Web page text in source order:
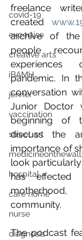
covid-19
expertise
creative arts
iBAMH
jenner
vaccination
street art
hospital
care home
nurse
diagnosis
freelance
created
archive of
people
pandemic. In
conversation
Junior Doctor
beginning of
discuss the
importance of
look
has effected
community.
The podcast